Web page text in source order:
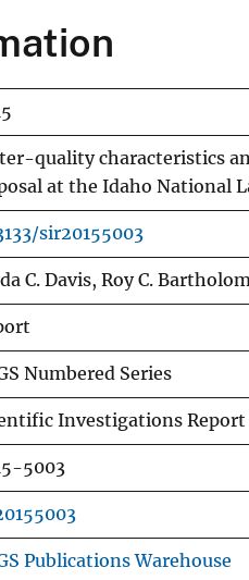
quality characteristics
at the Idaho National
sir20155003
C. Davis, Roy C.
Numbered Series
Investigations Report
5003
Publications Warehouse